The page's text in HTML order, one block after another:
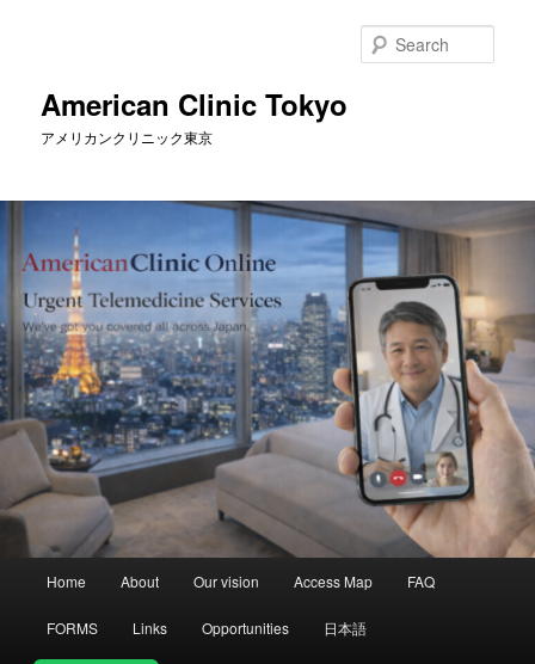
American Clinic Tokyo
アメリカンクリニック東京
Home About Our vision Access Map FAQ
FORMS Links Opportunities 日本語